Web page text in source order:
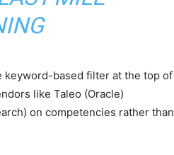
keyword-based filter at the top of
like Taleo (Oracle)
on competencies rather than